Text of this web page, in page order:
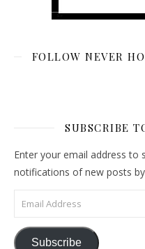
FOLLOW NEVER
SUBSCRIBE
Enter your email address to
notifications of new posts
Email Address
Subscribe